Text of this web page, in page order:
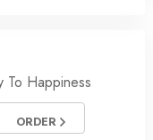
To Happiness
ORDER